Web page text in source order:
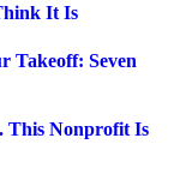
It Is
Takeoff: Seven
This Nonprofit Is